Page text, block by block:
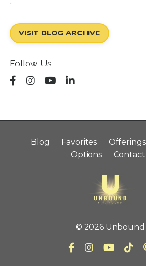
VISIT BLOG ARCHIVE
Follow Us
Blog Favorites Offerings
Options
Contact
© 2026 Unbound